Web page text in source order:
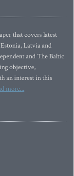
that covers latest
Latvia and
and The Baltic
objective,
an interest in this
more...